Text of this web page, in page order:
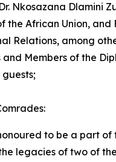
Nkosazana Dlamini
the African Union, and
Relations, among
and Members of the
guests;
to be a part of
legacies of two of